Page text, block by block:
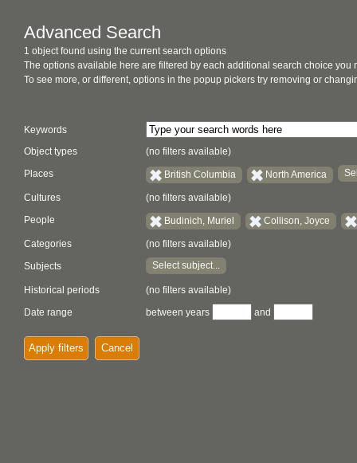
Advanced Search
1 object found using the current search options
The options available here are filtered by each additional search choice you
To see more, or different, options in the popup pickers try removing or
Keywords
Object types
(no filters available)
Places British Columbia North America
Cultures (no filters available)
People Budinich, Muriel Collison, Joyce
Categories (no filters available)
Subjects Select subject...
Historical periods
(no filters available)
Date range
between years and
Apply filters Cancel